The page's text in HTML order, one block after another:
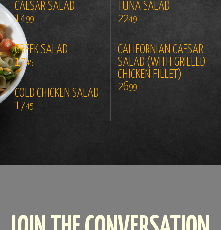
CAESAR SALAD
1499
GREEK SALAD
1745
COLD CHICKEN SALAD
1745
TUNA SALAD
2249
CALIFORNIAN CAESAR
SALAD (WITH GRILLED
CHICKEN FILLET)
2699